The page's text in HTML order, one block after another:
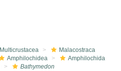
Multicrustacea
Malacostraca
Amphilochidea
Amphilochida
Bathymedon